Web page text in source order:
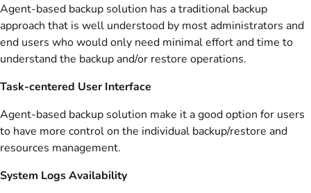
Agent-based backup solution has a traditional backup
approach that is well understood by most administrators and
end users who would only need minimal effort and time to
understand the backup and/or restore operations.
Task-centered User Interface
Agent-based backup solution make it a good option for users
to have more control on the individual backup/restore and
resources management.
System Logs Availability